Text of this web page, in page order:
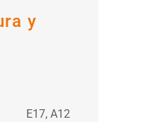
y
E17, A12